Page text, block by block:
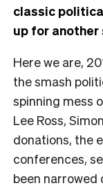
classic
up for another
Here we are,
the smash
spinning mess
Lee Ross,
donations, the
conferences,
been narrowed